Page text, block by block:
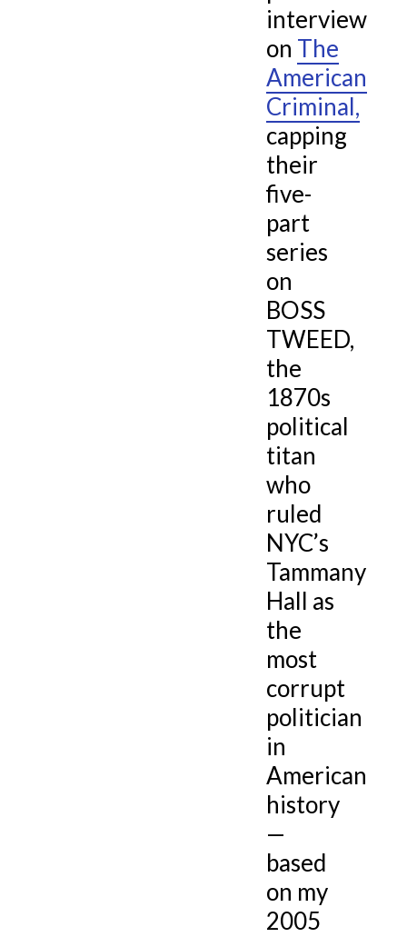
Young J. Edgar
The Gold Ring
Abraham Lincoln’s Convention
Viral History Blog
Contact
interview
on The
American
Criminal,
capping
their
five-
part
series
on
BOSS
TWEED,
the
1870s
political
titan
who
ruled
NYC’s
Tammany
Hall as
the
most
corrupt
politician
in
American
history
—
based
on my
2005